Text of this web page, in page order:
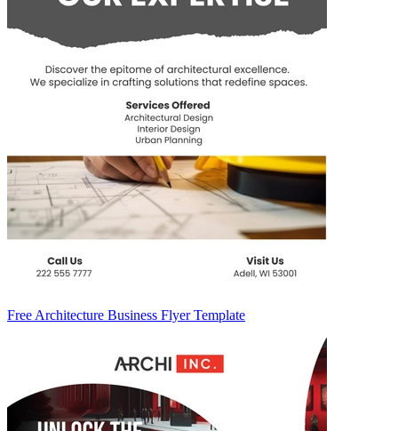
Free Architecture Business Flyer Template